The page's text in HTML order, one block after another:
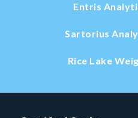
Entris
Sartorius
Rice Lake